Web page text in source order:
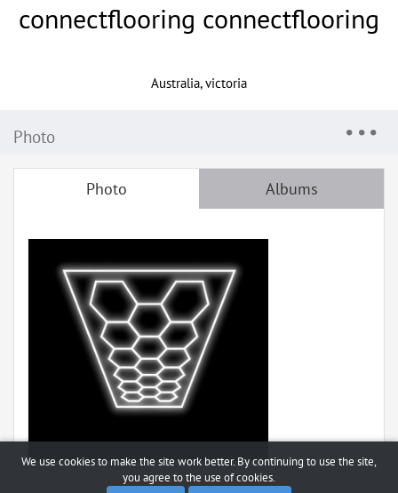
connectflooring connectflooring
Australia, victoria
Photo
Photo Albums
We use cookies to make the site work better. By continuing to use the site,
you agree to the use of cookies.